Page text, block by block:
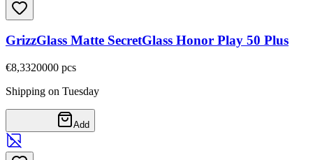
GrizzGlass Matte SecretGlass Honor Play 50 Plus
€8,3320000 pcs
Shipping on Tuesday
Add